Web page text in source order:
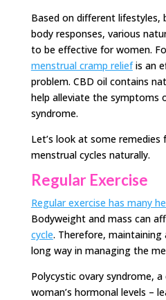
Based on different lifestyles,
body responses, various
to be effective for women.
menstrual cramp reliefis an
problem. CBD oil contains
help alleviate the symptoms
syndrome.
Let’s look at some
menstrual cycles naturally.
Regular Exercise
Regular exercise has many
Bodyweight and mass can
cycle. Therefore,
long way in managing the
Polycystic ovary syndrome,
woman’s hormonal levels –